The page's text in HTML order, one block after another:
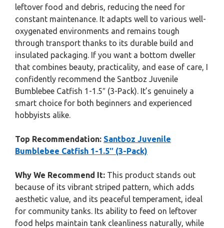
leftover food and debris, reducing the need for
constant maintenance. It adapts well to various well-
oxygenated environments and remains tough
through transport thanks to its durable build and
insulated packaging. If you want a bottom dweller
that combines beauty, practicality, and ease of care, I
confidently recommend the Santboz Juvenile
Bumblebee Catfish 1-1.5″ (3-Pack). It’s genuinely a
smart choice for both beginners and experienced
hobbyists alike.
Top Recommendation: Santboz Juvenile
Bumblebee Catfish 1-1.5″ (3-Pack)
Why We Recommend It: This product stands out
because of its vibrant striped pattern, which adds
aesthetic value, and its peaceful temperament, ideal
for community tanks. Its ability to feed on leftover
food helps maintain tank cleanliness naturally, while